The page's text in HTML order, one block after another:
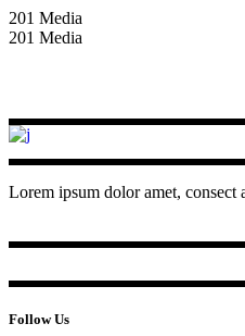
201 Media
201 Media
Lorem ipsum dolor amet,
Follow Us